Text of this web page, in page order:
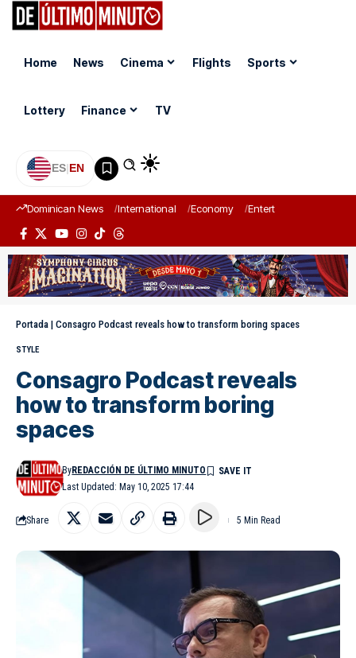
Home News Cinema Flights Sports
Lottery Finance TV
ES|EN
Dominican News International Economy Entertainment
Portada | Consagro Podcast reveals how to transform boring spaces
STYLE
Consagro Podcast reveals
how to transform boring
spaces
Last Updated: May 10, 2025 17:44
ByREDACCIÓN DE ÚLTIMO MINUTO
Share 5 Min Read